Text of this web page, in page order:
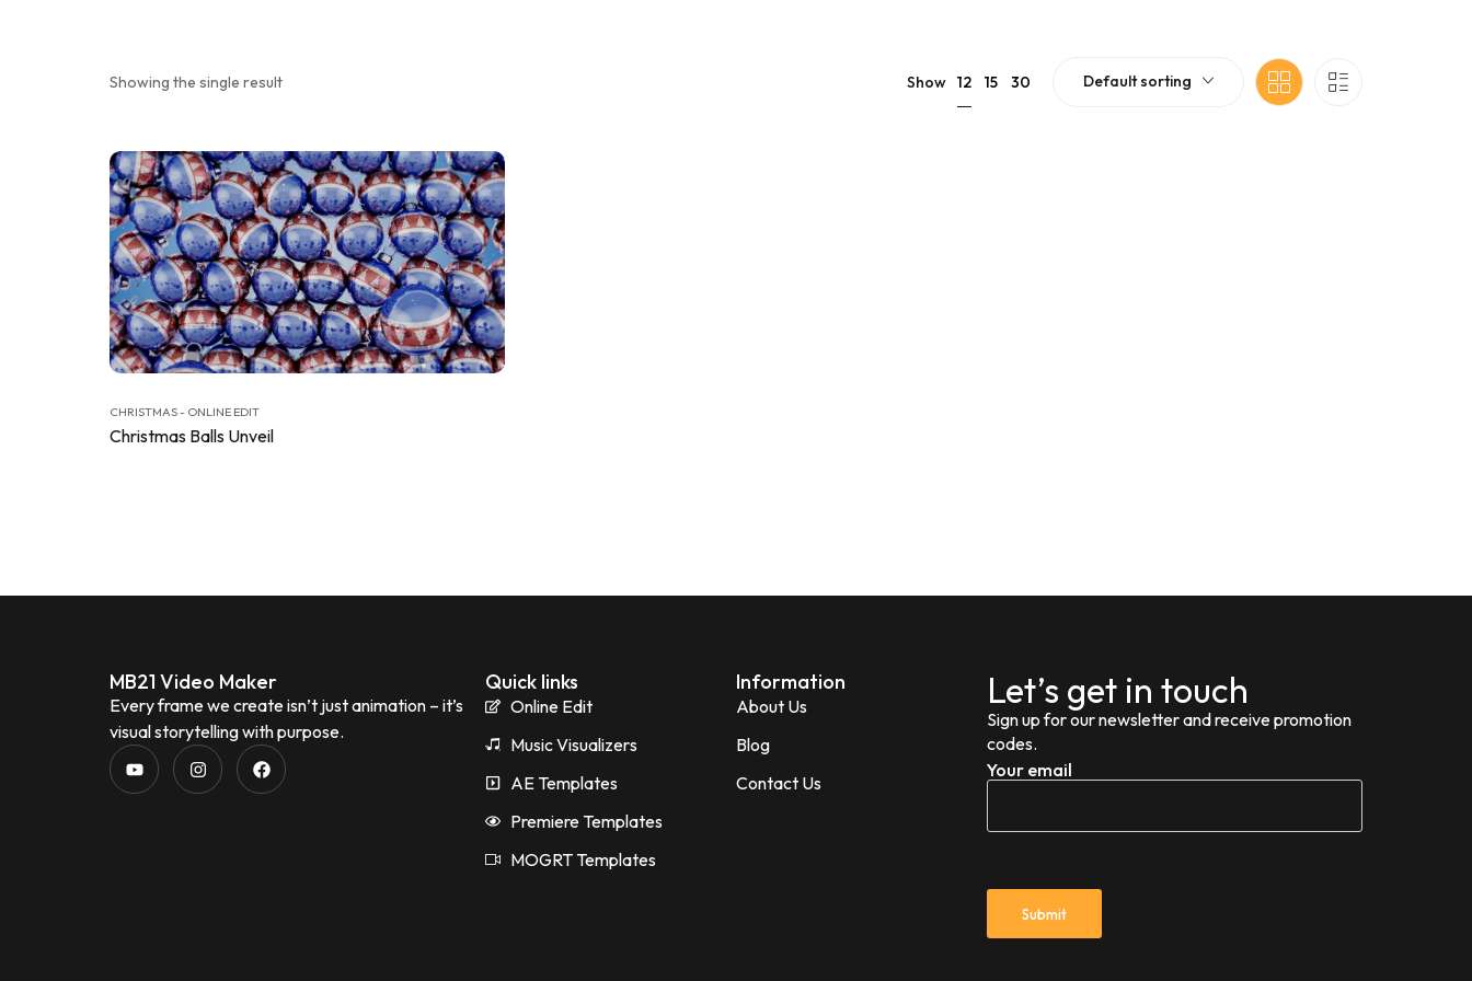
Showing the single result Show 12 15 30 Default sorting
CHRISTMAS - ONLINE EDIT
Christmas Balls Unveil
MB21 Video Maker
Every frame we create isn’t just animation – it’s
visual storytelling with purpose.
Quick links
Online Edit
Music Visualizers
AE Templates
Premiere Templates
MOGRT Templates
Information
About Us
Blog
Contact Us
Let’s get in touch
Sign up for our newsletter and receive promotion
codes.
Your email